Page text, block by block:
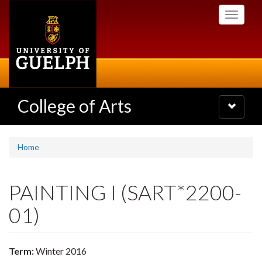
Toggle
College of Arts
Toggle
navigation
Home
PAINTING I (SART*2200-
01)
Term:Winter 2016